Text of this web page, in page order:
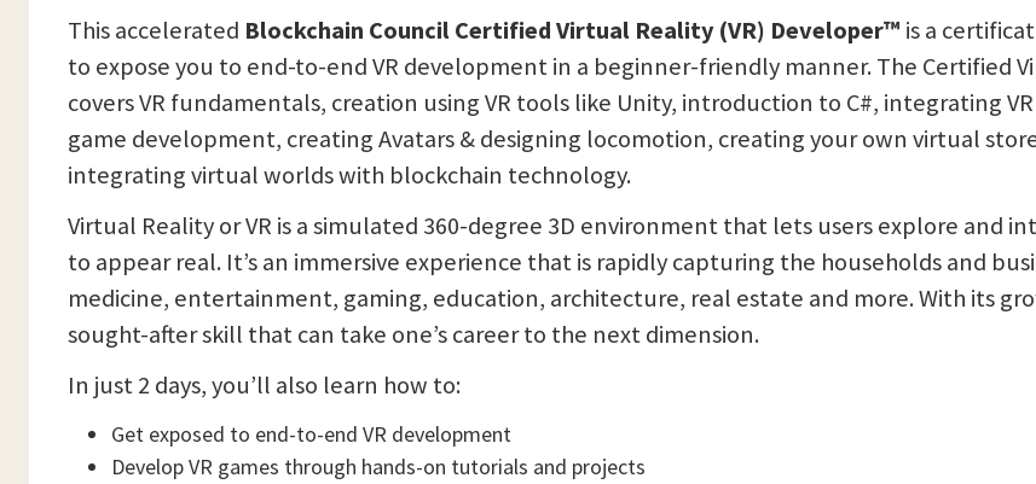
This accelerated Blockchain Council Certified Virtual Reality (VR) Developer™ is a
to expose you to end-to-end VR development in a beginner-friendly manner. The Certified
covers VR fundamentals, creation using VR tools like Unity, introduction to C#, integrating
game development, creating Avatars & designing locomotion, creating your own virtual
integrating virtual worlds with blockchain technology.
Virtual Reality or VR is a simulated 360-degree 3D environment that lets users explore and
to appear real. It’s an immersive experience that is rapidly capturing the households and
medicine, entertainment, gaming, education, architecture, real estate and more. With its
sought-after skill that can take one’s career to the next dimension.
In just 2 days, you’ll also learn how to:
Get exposed to end-to-end VR development
Develop VR games through hands-on tutorials and projects